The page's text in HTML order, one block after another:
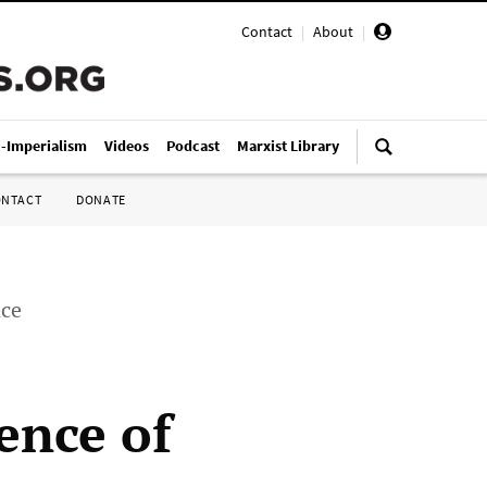
Contact | About |
Imperialism Videos Podcast Marxist Library
DONATE
of